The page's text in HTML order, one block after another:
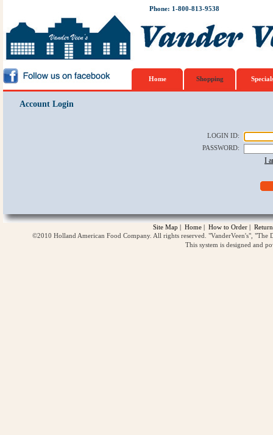
Phone: 1-800-813-9538
Home Shopping
Account Login
LOGIN ID:
PASSWORD:
I
Site Map | Home | How to Order |
©2010 Holland American Food Company. All rights reserved. "VanderVeen's",
This system is designed and